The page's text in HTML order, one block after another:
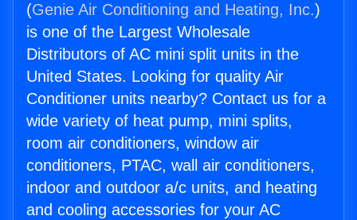
(Genie Air Conditioning and Heating, Inc.)
is one of the Largest Wholesale
Distributors of AC mini split units in the
United States. Looking for quality Air
Conditioner units nearby? Contact us for a
wide variety of heat pump, mini splits,
room air conditioners, window air
conditioners, PTAC, wall air conditioners,
indoor and outdoor a/c units, and heating
and cooling accessories for your AC